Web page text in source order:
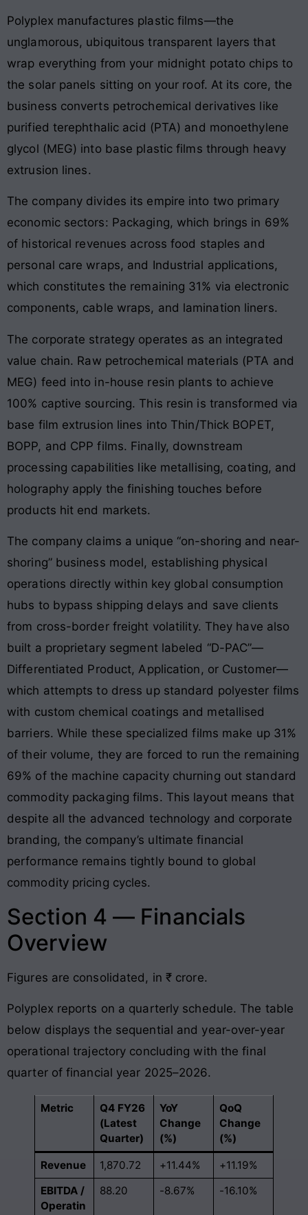
Polyplex manufactures plastic films—the
unglamorous, ubiquitous transparent layers that
wrap everything from your midnight potato chips to
the solar panels sitting on your roof. At its core, the
business converts petrochemical derivatives like
purified terephthalic acid (PTA) and monoethylene
glycol (MEG) into base plastic films through heavy
extrusion lines.
The company divides its empire into two primary
economic sectors: Packaging, which brings in 69%
of historical revenues across food staples and
personal care wraps, and Industrial applications,
which constitutes the remaining 31% via electronic
components, cable wraps, and lamination liners.
The corporate strategy operates as an integrated
value chain. Raw petrochemical materials (PTA and
MEG) feed into in-house resin plants to achieve
100% captive sourcing. This resin is transformed via
base film extrusion lines into Thin/Thick BOPET,
BOPP, and CPP films. Finally, downstream
processing capabilities like metallising, coating, and
holography apply the finishing touches before
products hit end markets.
The company claims a unique “on-shoring and near-
shoring” business model, establishing physical
operations directly within key global consumption
hubs to bypass shipping delays and save clients
from cross-border freight volatility. They have also
built a proprietary segment labeled “D-PAC”—
Differentiated Product, Application, or Customer—
which attempts to dress up standard polyester films
with custom chemical coatings and metallised
barriers. While these specialized films make up 31%
of their volume, they are forced to run the remaining
69% of the machine capacity churning out standard
commodity packaging films. This layout means that
despite all the advanced technology and corporate
branding, the company’s ultimate financial
performance remains tightly bound to global
commodity pricing cycles.
Section 4 — Financials
Overview
Figures are consolidated, in ₹ crore.
Polyplex reports on a quarterly schedule. The table
below displays the sequential and year-over-year
operational trajectory concluding with the final
quarter of financial year 2025–2026.
Metric
Q4 FY26
(Latest
Quarter)
YoY
Change
(%)
QoQ
Change
(%)
Revenue 1,870.72 +11.44%
+11.19%
EBITDA /
Operatin
88.20 -8.67% -16.10%